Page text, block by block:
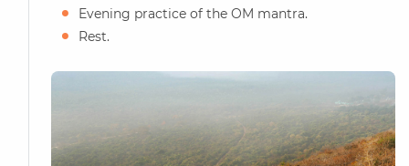
Evening practice of the OM mantra.
Rest.